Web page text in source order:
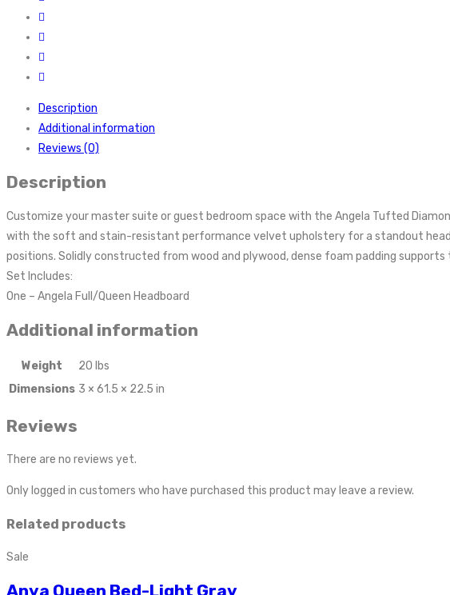
Description
Additional information
Reviews (0)
Description
Customize your master suite or guest bedroom space with the Angela Tufted
with the soft and stain-resistant performance velvet upholstery for a standout
positions. Solidly constructed from wood and plywood, dense foam padding
Set Includes:
One – Angela Full/Queen Headboard
Additional information
Weight
20 lbs
Dimensions 3 × 61.5 × 22.5 in
Reviews
There are no reviews yet.
Only logged in customers who have purchased this product may leave a review.
Related products
Sale
Anya Queen Bed-Light Gray